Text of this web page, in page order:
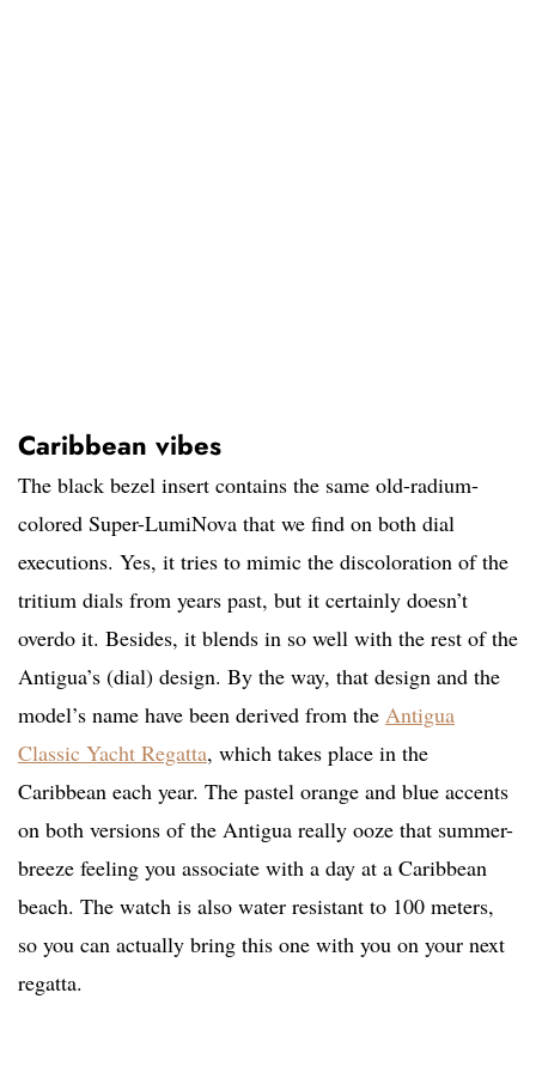
Caribbean vibes
The black bezel insert contains the same old-radium-
colored Super-LumiNova that we find on both dial
executions. Yes, it tries to mimic the discoloration of the
tritium dials from years past, but it certainly doesn’t
overdo it. Besides, it blends in so well with the rest of the
Antigua’s (dial) design. By the way, that design and the
model’s name have been derived from the Antigua
Classic Yacht Regatta, which takes place in the
Caribbean each year. The pastel orange and blue accents
on both versions of the Antigua really ooze that summer-
breeze feeling you associate with a day at a Caribbean
beach. The watch is also water resistant to 100 meters,
so you can actually bring this one with you on your next
regatta.